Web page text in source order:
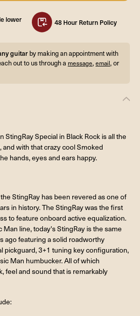
lower 48 Hour Return Policy
guitar by making an appointment with
out to us through a message,email, or
StingRay Special in Black Rock is all the
and with that crazy cool Smoked
hands, eyes and ears happy.
StingRay has been revered as one of
in history. The StingRay was the first
to feature onboard active equalization.
line, today's StingRay is the same
ago featuring a solid roadworthy
pickguard, 3+1 tuning key configuration,
Man humbucker. All of which
feel and sound that is remarkably